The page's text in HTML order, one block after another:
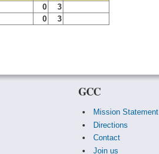
0
3
0 3
GCC
Mission Statement
Directions
Contact
Join us